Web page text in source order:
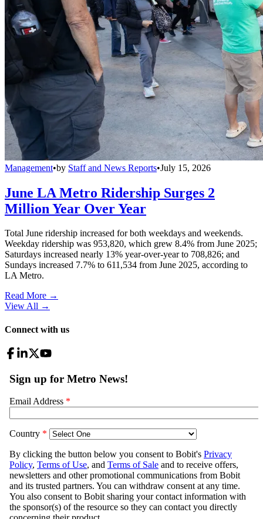
Management•by Staff and News Reports•July 15, 2026
June LA Metro Ridership Surges 2
Million Year Over Year
Total June ridership increased for both weekdays and weekends.
Weekday ridership was 953,820, which grew 8.4% from June 2025;
Saturdays increased nearly 13% year-over-year to 708,826; and
Sundays increased 7.7% to 611,534 from June 2025, according to
LA Metro.
Read More →
View All →
Connect with us